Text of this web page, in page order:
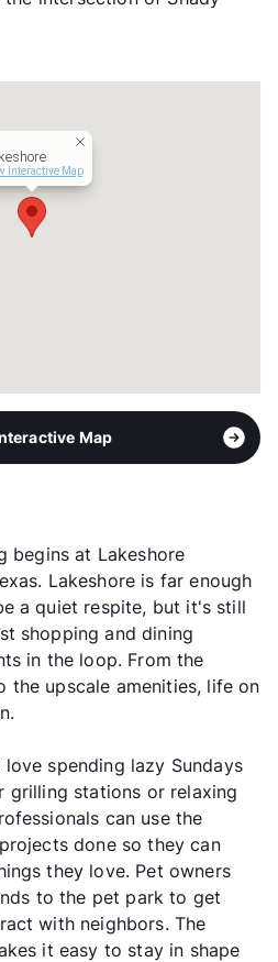
Near
Interactive Map
Map
begins at Lakeshore
Lakeshore is far enough
a quiet respite, but it's still
shopping and dining
in the loop. From the
the upscale amenities, life on
spending lazy Sundays
grilling stations or relaxing
can use the
done so they can
they love. Pet owners
to the pet park to get
with neighbors. The
it easy to stay in shape